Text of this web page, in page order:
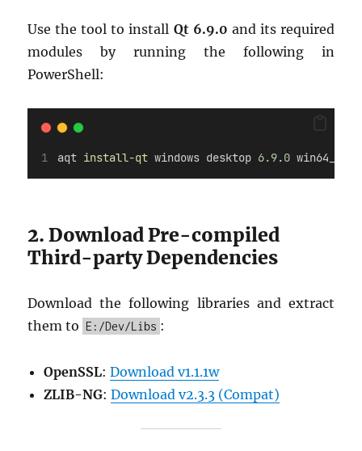
Use the tool to install Qt 6.9.0 and its required
modules by running the following in
PowerShell:
aqt install-qt windows desktop 6.9.0
2. Download Pre-compiled
Third-party Dependencies
Download the following libraries and extract
them to E:/Dev/Libs :
OpenSSL:Download v1.1.1w
ZLIB-NG:Download v2.3.3 (Compat)